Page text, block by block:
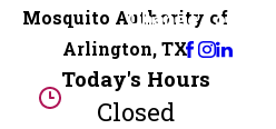
Change Location
Mosquito Authority of
Arlington, TX
Today's Hours
Closed